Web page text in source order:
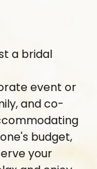
a bridal
event or
and co-
budget,
your